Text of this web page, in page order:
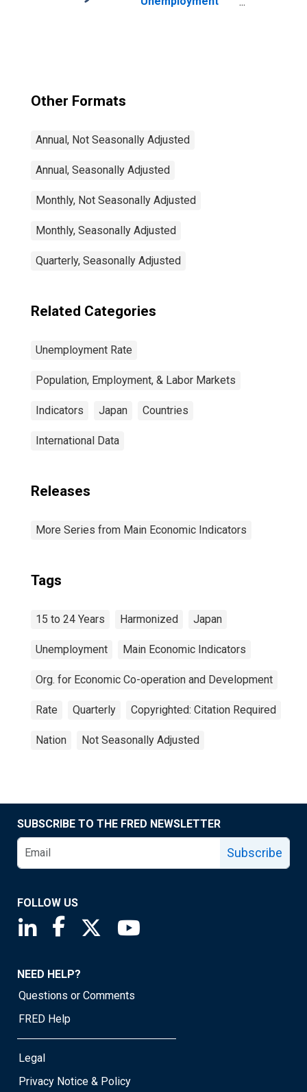
Other Formats
Annual, Not Seasonally Adjusted
Annual, Seasonally Adjusted
Monthly, Not Seasonally Adjusted
Monthly, Seasonally Adjusted
Quarterly, Seasonally Adjusted
Related Categories
Unemployment Rate
Population, Employment, & Labor Markets
Indicators Japan Countries
International Data
Releases
More Series from Main Economic Indicators
Tags
15 to 24 Years Harmonized Japan
Unemployment Main Economic Indicators
Org. for Economic Co-operation and Development
Rate Quarterly Copyrighted: Citation Required
Nation Not Seasonally Adjusted
SUBSCRIBE TO THE FRED NEWSLETTER
Subscribe
FOLLOW US
Saint Louis Fed linkedin page
Saint Louis Fed facebook page
Saint Louis Fed X page
NEED HELP?
Questions or Comments
FRED Help
Legal
Privacy Notice & Policy